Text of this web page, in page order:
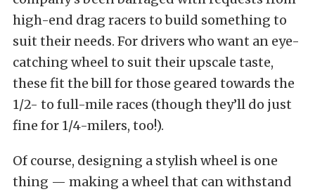
high-end drag racers to build something to
suit their needs. For drivers who want an eye-
catching wheel to suit their upscale taste,
these fit the bill for those geared towards the
1/2- to full-mile races (though they’ll do just
fine for 1/4-milers, too!).
Of course, designing a stylish wheel is one
thing — making a wheel that can withstand